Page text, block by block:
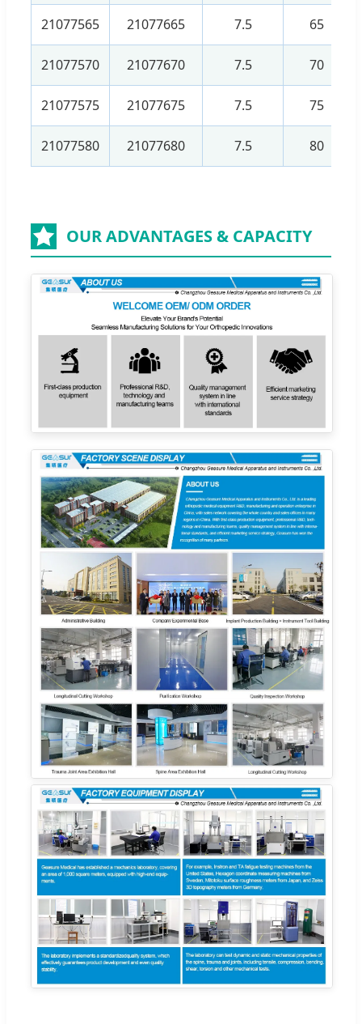
21077565 21077665 7.5 65
21077570 21077670 7.5 70
21077575 21077675 7.5 75
21077580 21077680 7.5 80
OUR ADVANTAGES & CAPACITY